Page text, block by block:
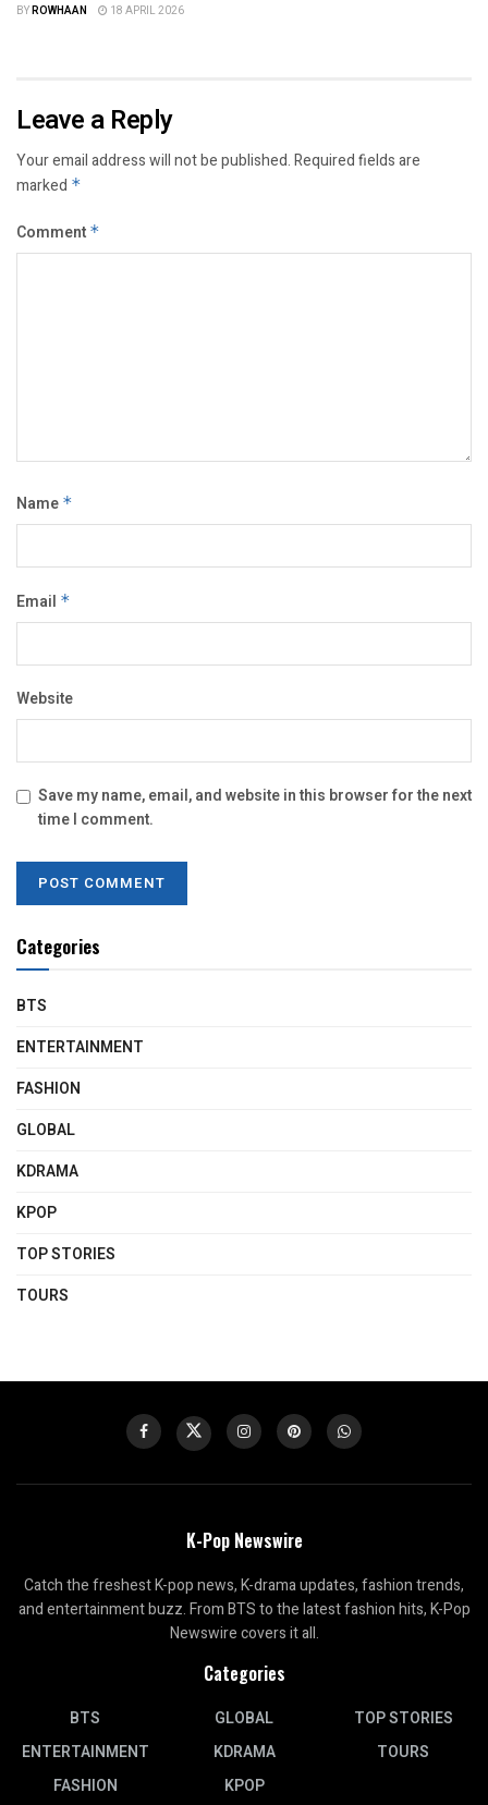
BYROWHAAN 18 APRIL 2026
Leave a Reply
Your email address will not be published.Required fields are
marked *
Comment *
Name *
Email *
Website
Save my name, email, and website in this browser for the next
time I comment.
Categories
BTS
ENTERTAINMENT
FASHION
GLOBAL
KDRAMA
KPOP
TOP STORIES
TOURS
K-Pop Newswire
Catch the freshest K-pop news, K-drama updates, fashion trends,
and entertainment buzz. From BTS to the latest fashion hits, K-Pop
Newswire covers it all.
Categories
BTS
ENTERTAINMENT
FASHION
GLOBAL
KDRAMA
KPOP
TOP STORIES
TOURS